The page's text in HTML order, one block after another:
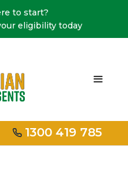
to start?
eligibility today
1300 419 785